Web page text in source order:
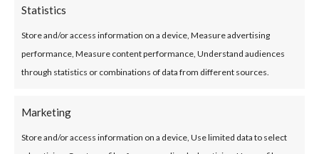
Statistics
Store and/or access information on a device, Measure advertising
performance, Measure content performance, Understand audiences
through statistics or combinations of data from different sources.
Marketing
Store and/or access information on a device, Use limited data to select
The information provided on this Calculator is for
information purposes only and does not constitute an